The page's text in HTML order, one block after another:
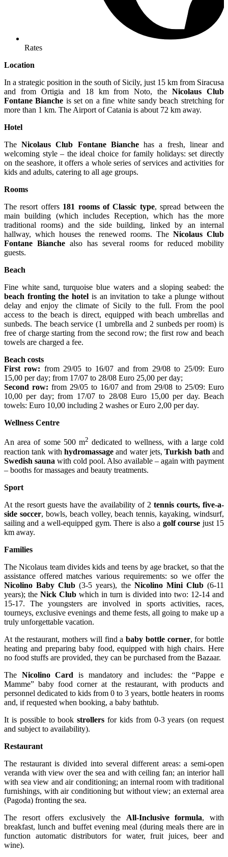
Rates
Location
In a strategic position in the south of Sicily, just 15 km from Siracusa
and from Ortigia and 18 km from Noto, theNicolaus Club
Fontane Bianche is set on a fine white sandy beach stretching for
more than 1 km. The Airport of Catania is about 72 km away.
Hotel
TheNicolaus Club Fontane Bianchehas a fresh, linear and
welcoming style – the ideal choice for family holidays: set directly
on the seashore, it offers a whole series of services and activities for
kids and adults, catering to all age groups.
Rooms
The resort offers 181 rooms of Classic type, spread between the
main building (which includes Reception, which has the more
traditional rooms) and the side building, linked by an internal
hallway, which houses the renewed rooms. The Nicolaus Club
Fontane Bianche also has several rooms for reduced mobility
guests.
Beach
Fine white sand, turquoise blue waters and a sloping seabed: the
beach fronting the hotel is an invitation to take a plunge without
delay and enjoy the climate of Sicily to the full. From the pool
access to the beach is direct, equipped with beach umbrellas and
sunbeds. The beach service (1 umbrella and 2 sunbeds per room) is
free of charge starting from the second row; the first row and beach
towels are charged a fee.
Beach costs
First row: from 29/05 to 16/07 and from 29/08 to 25/09: Euro
15,00 per day; from 17/07 to 28/08 Euro 25,00 per day;
Second row: from 29/05 to 16/07 and from 29/08 to 25/09: Euro
10,00 per day; from 17/07 to 28/08 Euro 15,00 per day. Beach
towels: Euro 10,00 including 2 washes or Euro 2,00 per day.
Wellness Centre
An area of some 500 m2 dedicated to wellness, with a large cold
reaction tank with hydromassage and water jets,Turkish bath and
Swedish sauna with cold pool. Also available – again with payment
– booths for massages and beauty treatments.
Sport
At the resort guests have the availability of 2 tennis courts, five-a-
side soccer, bowls, beach volley, beach tennis, kayaking, windsurf,
sailing and a well-equipped gym. There is also a golf course just 15
km away.
Families
The Nicolaus team divides kids and teens by age bracket, so that the
assistance offered matches various requirements: so we offer the
Nicolino Baby Club (3-5 years), the Nicolino Mini Club(6-11
years); the Nick Club which in turn is divided into two: 12-14 and
15-17. The youngsters are involved in sports activities, races,
tourneys, exclusive evenings and theme fests, all going to make up a
truly unforgettable vacation.
At the restaurant, mothers will find ababy bottle corner, for bottle
heating and preparing baby food, equipped with high chairs. Here
no food stuffs are provided, they can be purchased from the Bazaar.
The Nicolino Card is mandatory and includes: the “Pappe e
Mamme” baby food corner at the restaurant, with products and
personnel dedicated to kids from 0 to 3 years, bottle heaters in rooms
and, if requested when booking, a baby bathtub.
It is possible to bookstrollers for kids from 0-3 years (on request
and subject to availability).
Restaurant
The restaurant is divided into several different areas: a semi-open
veranda with view over the sea and with ceiling fan; an interior hall
with sea view and air conditioning; an internal room with traditional
furnishings, with air conditioning but without view; an external area
(Pagoda) fronting the sea.
The resort offers exclusively the All-Inclusive formula, with
breakfast, lunch and buffet evening meal (during meals there are in
function automatic distributors for water, fruit juices, beer and
wine).